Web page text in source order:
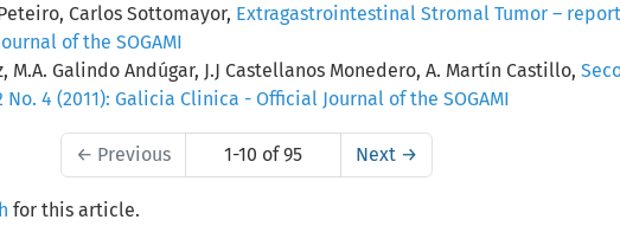
Carlos Sottomayor, Extragastrointestinal Stromal Tumor –
of the SOGAMI
M.A. Galindo Andúgar, J.J Castellanos Monedero, A. Martín Castillo,
4 (2011): Galicia Clinica - Official Journal of the SOGAMI
← Previous 1-10 of 95 Next →
for this article.